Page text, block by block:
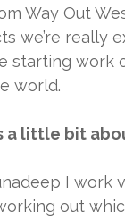
Way Out
we’re really
starting work
world.
a little bit
I work
out